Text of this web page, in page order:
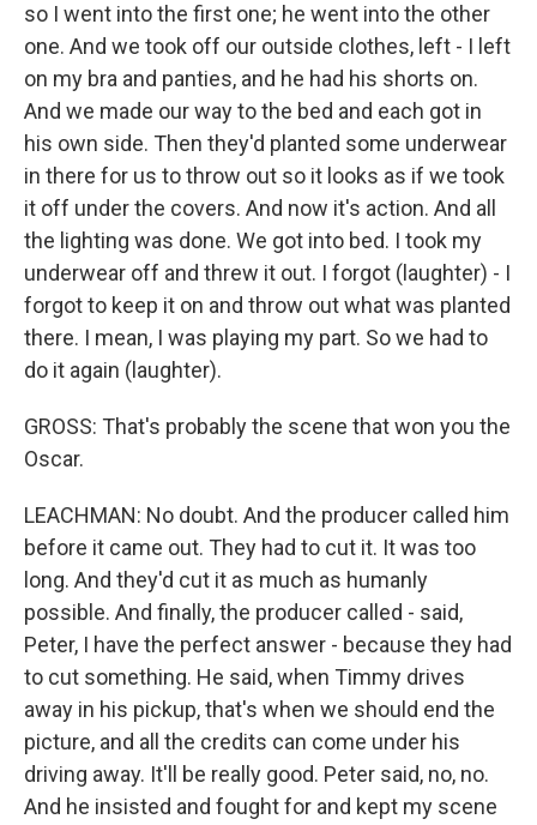
so I went into the first one; he went into the other
one. And we took off our outside clothes, left - I left
on my bra and panties, and he had his shorts on.
And we made our way to the bed and each got in
his own side. Then they'd planted some underwear
in there for us to throw out so it looks as if we took
it off under the covers. And now it's action. And all
the lighting was done. We got into bed. I took my
underwear off and threw it out. I forgot (laughter) - I
forgot to keep it on and throw out what was planted
there. I mean, I was playing my part. So we had to
do it again (laughter).
GROSS: That's probably the scene that won you the
Oscar.
LEACHMAN: No doubt. And the producer called him
before it came out. They had to cut it. It was too
long. And they'd cut it as much as humanly
possible. And finally, the producer called - said,
Peter, I have the perfect answer - because they had
to cut something. He said, when Timmy drives
away in his pickup, that's when we should end the
picture, and all the credits can come under his
driving away. It'll be really good. Peter said, no, no.
And he insisted and fought for and kept my scene